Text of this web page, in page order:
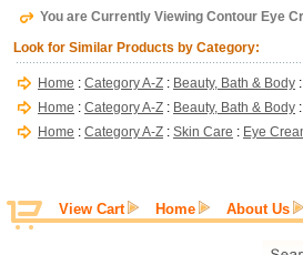
You are Currently Viewing Contour Eye
Look for Similar Products by Category:
Home : Category A-Z : Beauty, Bath & Body :
Home : Category A-Z : Beauty, Bath & Body :
Home : Category A-Z : Skin Care : Eye
View Cart Home About Us